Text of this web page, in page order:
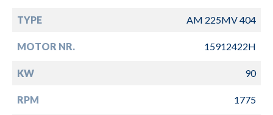
TYPE AM 225MV 404
MOTOR NR. 15912422H
KW 90
RPM 1775